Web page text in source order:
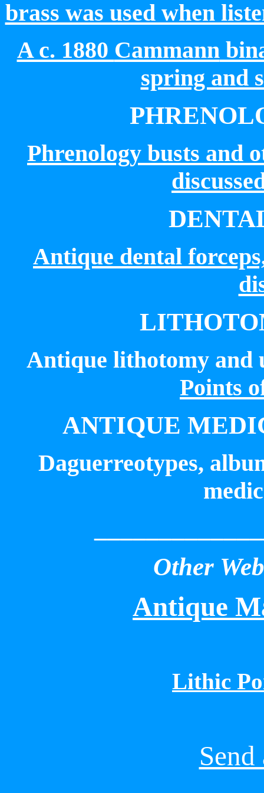
brass was used when
A c. 1880 Cammann
spring and
Phrenology busts and
Antique dental
Antique lithotomy and
Points
ANTIQUE
Daguerreotypes,
Other
Antique
Lithic
Send